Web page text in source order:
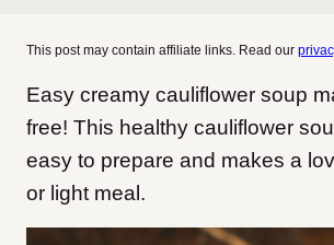
This post may contain affiliate links. Read our
Easy creamy cauliflower soup
free! This healthy cauliflower
easy to prepare and makes a
or light meal.